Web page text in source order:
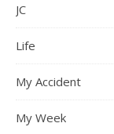
JC
Life
My Accident
My Week